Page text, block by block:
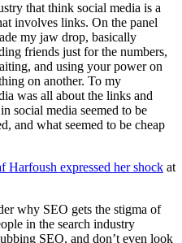
that think social media is a
involves links. On the panel
my jaw drop, basically
friends just for the numbers,
and using your power on
on another. To my
was all about the links and
social media seemed to be
and what seemed to be cheap
Harfoush expressed her shock at
why SEO gets the stigma of
in the search industry
SEO, and don’t even look